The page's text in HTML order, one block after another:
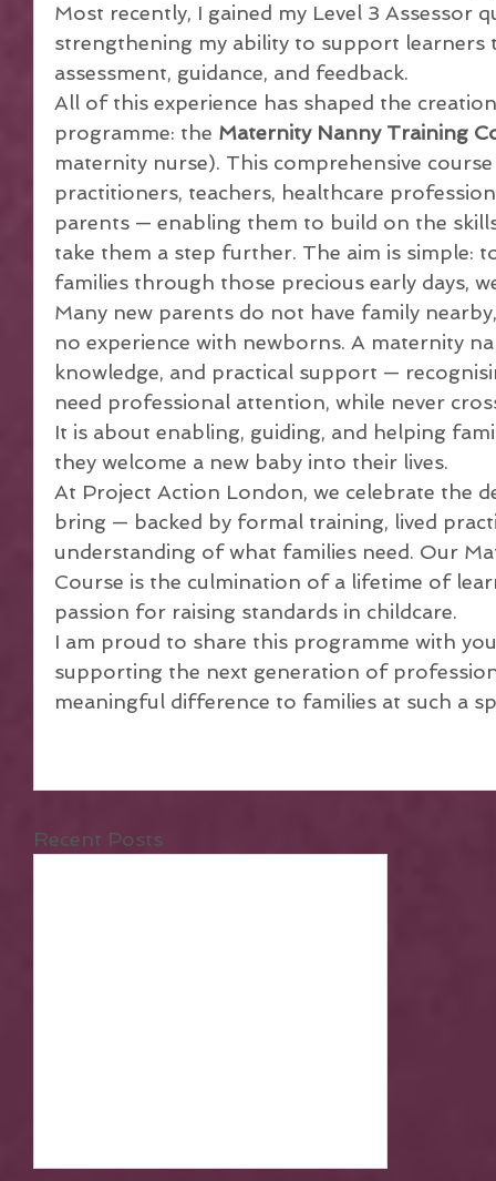
Most recently, I gained my Level 3 Assessor
strengthening my ability to support
assessment, guidance, and feedback.
All of this experience has shaped the
programme: the Maternity Nanny Training
maternity nurse). This comprehensive
practitioners, teachers, healthcare
parents — enabling them to build on the
take them a step further. The aim is simple:
families through those precious early days,
Many new parents do not have family
no experience with newborns. A maternity
knowledge, and practical support —
need professional attention, while never
It is about enabling, guiding, and helping
they welcome a new baby into their lives.
At Project Action London, we celebrate the
bring — backed by formal training, lived
understanding of what families need. Our
Course is the culmination of a lifetime of
passion for raising standards in childcare.
I am proud to share this programme with
supporting the next generation of
meaningful difference to families at such a
Recent Posts